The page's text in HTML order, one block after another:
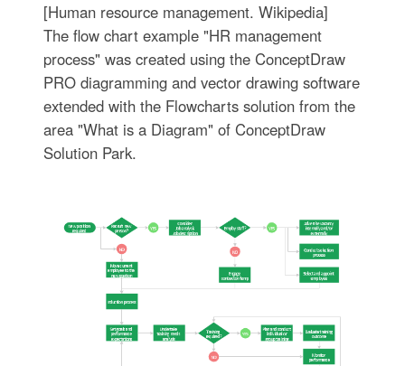
[Human resource management. Wikipedia]
The flow chart example "HR management
process" was created using the ConceptDraw
PRO diagramming and vector drawing software
extended with the Flowcharts solution from the
area "What is a Diagram" of ConceptDraw
Solution Park.